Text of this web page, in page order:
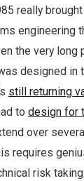
really
engineering
the very long
designed in
still returning
to design for
over
requires
risk